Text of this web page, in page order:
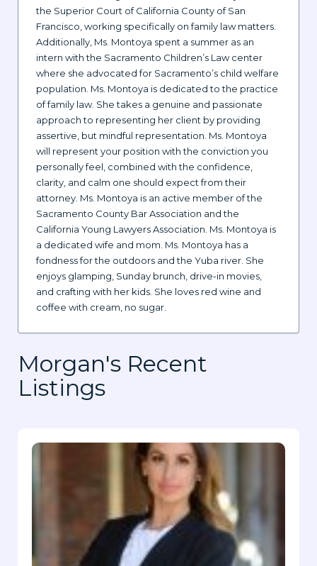
the Superior Court of California County of San
Francisco, working specifically on family law matters.
Additionally, Ms. Montoya spent a summer as an
intern with the Sacramento Children’s Law center
where she advocated for Sacramento’s child welfare
population. Ms. Montoya is dedicated to the practice
of family law. She takes a genuine and passionate
approach to representing her client by providing
assertive, but mindful representation. Ms. Montoya
will represent your position with the conviction you
personally feel, combined with the confidence,
clarity, and calm one should expect from their
attorney. Ms. Montoya is an active member of the
Sacramento County Bar Association and the
California Young Lawyers Association. Ms. Montoya is
a dedicated wife and mom. Ms. Montoya has a
fondness for the outdoors and the Yuba river. She
enjoys glamping, Sunday brunch, drive-in movies,
and crafting with her kids. She loves red wine and
coffee with cream, no sugar.
Morgan's Recent
Listings